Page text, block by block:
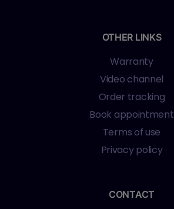
OTHER LINKS
Warranty
Video channel
Order tracking
Book appointment
Terms of use
Privacy policy
CONTACT